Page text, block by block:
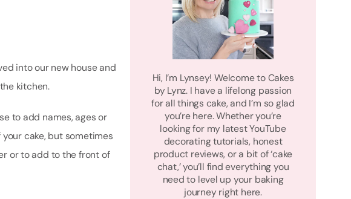
into our new house and
kitchen.
to add names, ages or
cake, but sometimes
or to add to the front of
Hi, I’m Lynsey! Welcome to Cakes
by Lynz. I have a lifelong passion
for all things cake, and I’m so glad
you’re here. Whether you’re
looking for my latest YouTube
decorating tutorials, honest
product reviews, or a bit of ‘cake
chat,’ you’ll find everything you
need to level up your baking
journey right here.